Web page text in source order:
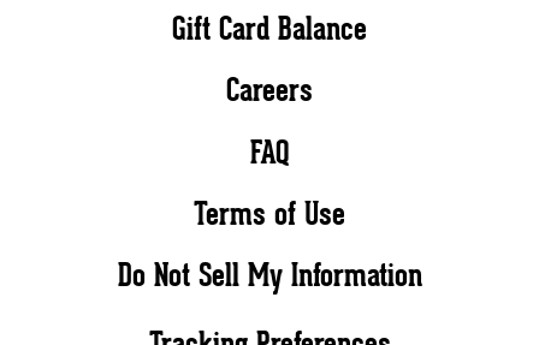
Gift Card Balance
Careers
FAQ
Terms of Use
Do Not Sell My Information